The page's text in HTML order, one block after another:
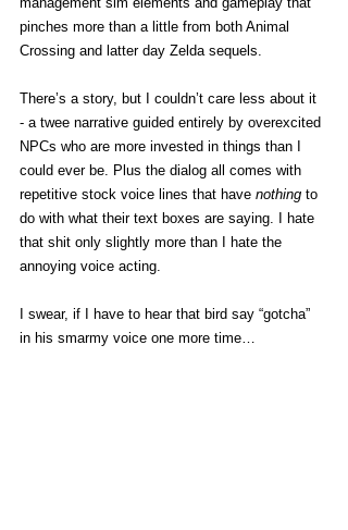
pinches more than a little from both Animal
Crossing and latter day Zelda sequels.
There’s a story, but I couldn’t care less about it
- a twee narrative guided entirely by overexcited
NPCs who are more invested in things than I
could ever be. Plus the dialog all comes with
repetitive stock voice lines that have nothing to
do with what their text boxes are saying. I hate
that shit only slightly more than I hate the
annoying voice acting.
I swear, if I have to hear that bird say “gotcha”
in his smarmy voice one more time…